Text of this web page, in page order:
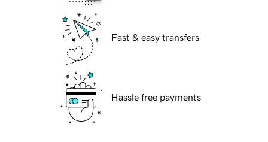
Fast & easy transfers
Hassle free payments